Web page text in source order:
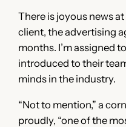
There is joyous news
client, the advertising
months. I’m assigned
introduced to their
minds in the industry.
“Not to mention,” a
proudly, “one of the